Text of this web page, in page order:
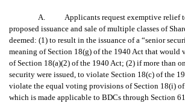
A. Applicants request exemptive relief
proposed issuance and sale of multiple classes of
deemed: (1) to result in the issuance of a “senior
meaning of Section 18(g) of the 1940 Act that would
of Section 18(a)(2) of the 1940 Act; (2) if more than
security were issued, to violate Section 18(c) of the
violate the equal voting provisions of Section 18(i)
which is made applicable to BDCs through Section